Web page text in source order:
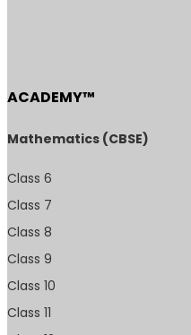
ACADEMY™
Mathematics (CBSE)
Class 6
Class 7
Class 8
Class 9
Class 10
Class 11